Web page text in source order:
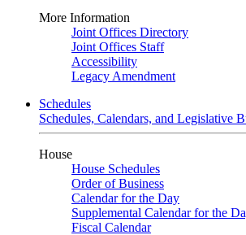
More Information
Joint Offices Directory
Joint Offices Staff
Accessibility
Legacy Amendment
Schedules
Schedules, Calendars, and Legislative
House
House Schedules
Order of Business
Calendar for the Day
Supplemental Calendar for the
Fiscal Calendar